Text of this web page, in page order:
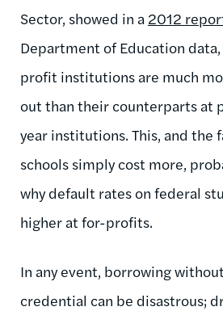
Sector, showed in a 2012
Department of Education
profit institutions are much
out than their counterparts at
year institutions. This, and
schools simply cost more,
why default rates on federal
higher at for-profits.
In any event, borrowing
credential can be disastrous;